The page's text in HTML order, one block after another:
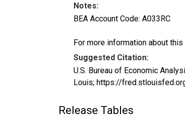
Notes:
BEA Account Code: A033RC
For more information about
Suggested Citation:
U.S. Bureau of Economic
Louis; https://
Release Tables